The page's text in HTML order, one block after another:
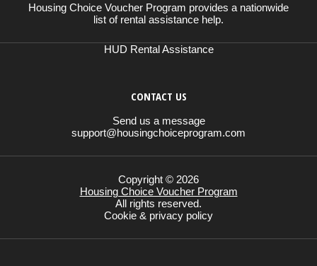
Housing Choice Voucher Program provides a nationwide
list of rental assistance help.
HUD Rental Assistance
CONTACT US
Send us a message
support@housingchoiceprogram.com
Copyright © 2026
Housing Choice Voucher Program
All rights reserved.
Cookie & privacy policy